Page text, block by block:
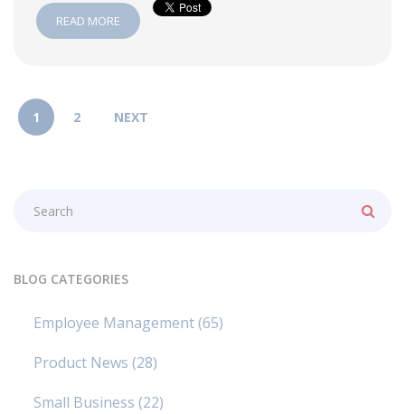
READ MORE
1 2 NEXT
BLOG CATEGORIES
Employee Management(65)
Product News (28)
Small Business (22)